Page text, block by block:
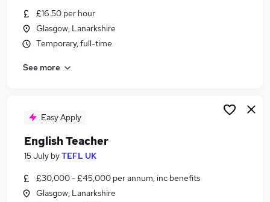
Similar searches:
No Experience jobs
Temporary jobs
Student Summer Jobs in Birmingham
£16.50 per hour
Glasgow, Lanarkshire
Temporary, full-time
See more
Easy Apply
English Teacher
15 July byTEFL UK
£30,000 - £45,000 per annum, inc benefits
Glasgow, Lanarkshire